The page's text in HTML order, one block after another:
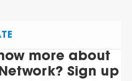
more about
Sign up